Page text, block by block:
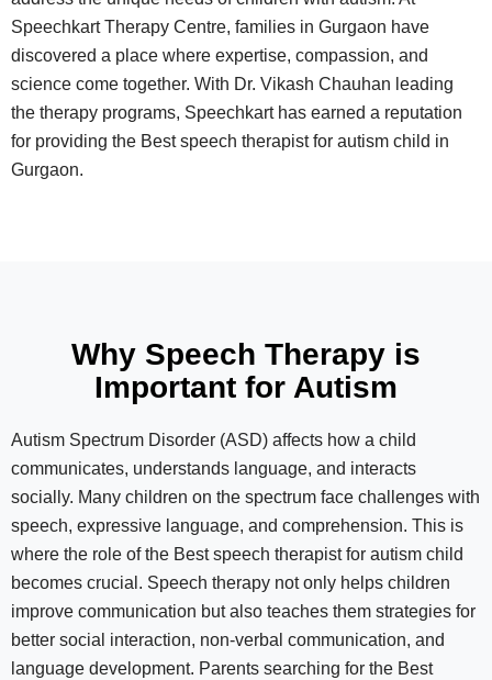
Speechkart Therapy Centre, families in Gurgaon have
discovered a place where expertise, compassion, and
science come together. With Dr. Vikash Chauhan leading
the therapy programs, Speechkart has earned a reputation
for providing the Best speech therapist for autism child in
Gurgaon.
Why Speech Therapy is
Important for Autism
Autism Spectrum Disorder (ASD) affects how a child
communicates, understands language, and interacts
socially. Many children on the spectrum face challenges with
speech, expressive language, and comprehension. This is
where the role of the Best speech therapist for autism child
becomes crucial. Speech therapy not only helps children
improve communication but also teaches them strategies for
better social interaction, non-verbal communication, and
language development. Parents searching for the Best